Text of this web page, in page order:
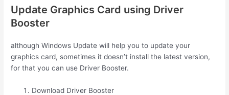
Update Graphics Card using Driver
Booster
although Windows Update will help you to update your
graphics card, sometimes it doesn’t install the latest version,
for that you can use Driver Booster.
Download Driver Booster